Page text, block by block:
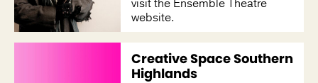
visit the Ensemble Theatre
website.
Creative Space Southern
Highlands